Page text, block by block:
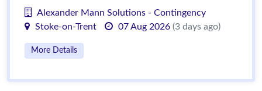
Alexander Mann Solutions - Contingency
Stoke-on-Trent
07 Aug 2026 (3 days ago)
More Details